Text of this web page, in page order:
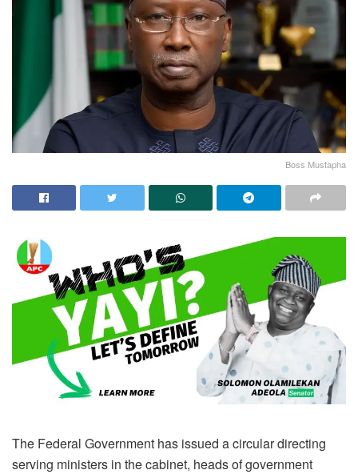
Boss Mustapha
The Federal Government has issued a circular directing
serving ministers in the cabinet, heads of government